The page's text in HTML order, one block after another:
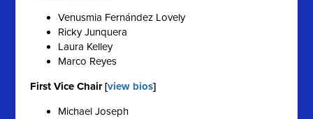
Venusmia Fernández Lovely
Ricky Junquera
Laura Kelley
Marco Reyes
First Vice Chair [view bios]
Michael Joseph